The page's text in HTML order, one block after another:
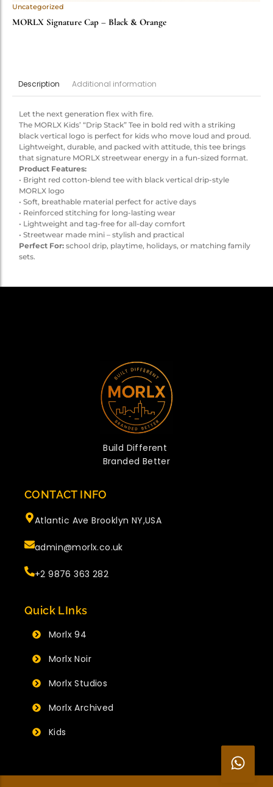
Uncategorized
MORLX Signature Cap – Black & Orange
Description Additional information
Let the next generation flex with fire.
The MORLX Kids’ “Drip Stack” Tee in bold red with a striking
black vertical logo is perfect for kids who move loud and proud.
Lightweight, durable, and packed with attitude, this tee brings
that signature MORLX streetwear energy in a fun-sized format.
Product Features:
• Bright red cotton-blend tee with black vertical drip-style
MORLX logo
• Soft, breathable material perfect for active days
• Reinforced stitching for long-lasting wear
• Lightweight and tag-free for all-day comfort
• Streetwear made mini – stylish and practical
Perfect For: school drip, playtime, holidays, or matching family
sets.
Build Different
Branded Better
CONTACT INFO
Atlantic Ave Brooklyn NY,USA
admin@morlx.co.uk
+2 9876 363 282
Quick LInks
Morlx 94
Morlx Noir
Morlx Studios
Morlx Archived
Kids